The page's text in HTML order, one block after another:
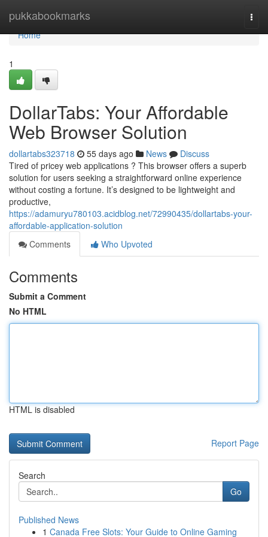
pukkabookmarks
Home
Home
1
DollarTabs: Your Affordable
Web Browser Solution
dollartabs323718 55 days ago News
Discuss
Tired of pricey web applications ? This browser offers a superb
solution for users seeking a straightforward online experience
without costing a fortune. It’s designed to be lightweight and
productive,
https://adamuryu780103.acidblog.net/72990435/dollartabs-your-
affordable-application-solution
Comments
Who Upvoted
Comments
Submit a Comment
No HTML
HTML is disabled
Report Page
Search
Go
Published News
1 Canada Free Slots: Your Guide to Online Gaming